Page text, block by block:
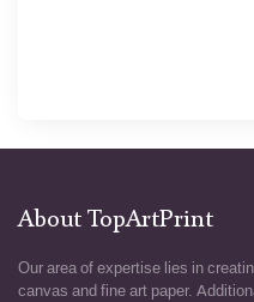
About TopArtPrint
Our area of expertise lies in
canvas and fine art paper.